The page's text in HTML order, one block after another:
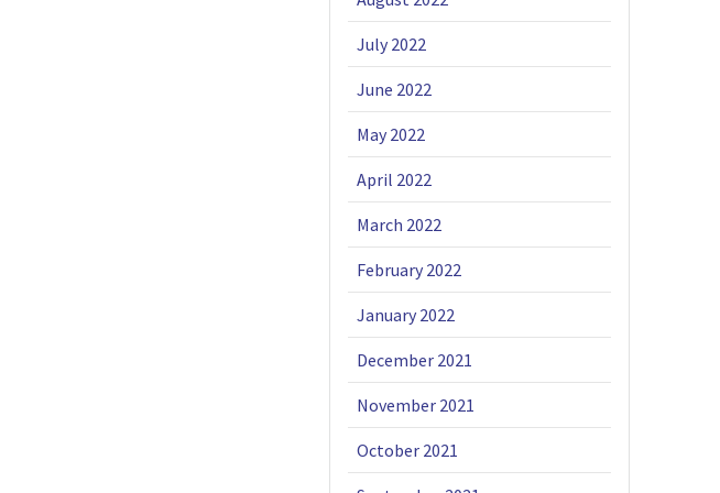
July 2022
June 2022
May 2022
April 2022
March 2022
February 2022
January 2022
December 2021
November 2021
October 2021